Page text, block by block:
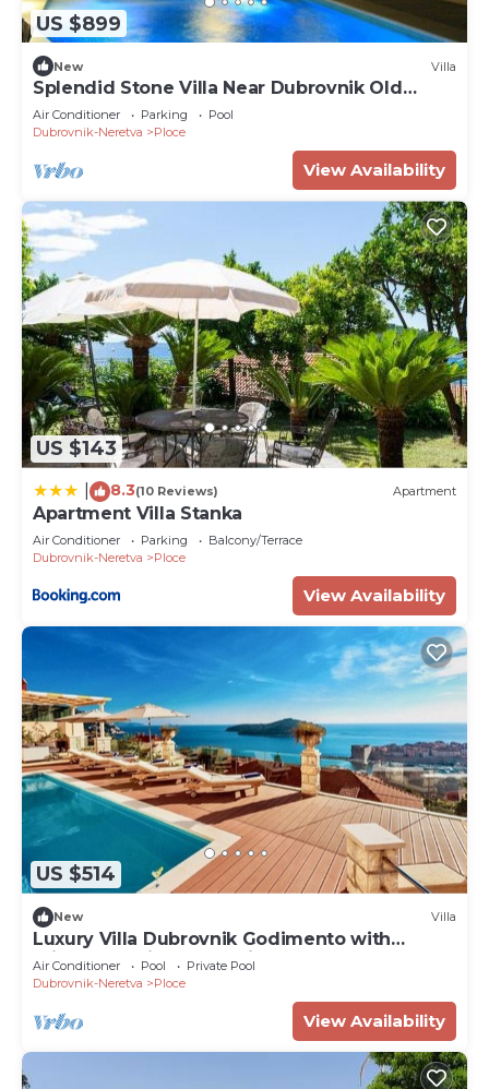
US $899
New Villa
Splendid Stone Villa Near Dubrovnik Old
Town
Air Conditioner Parking
Pool
Dubrovnik-Neretva
Ploce
View Availability
US $143
8.3(10 Reviews) Apartment
Apartment Villa Stanka
Air Conditioner Parking
Balcony/Terrace
Dubrovnik-Neretva
Ploce
View Availability
US $514
New Villa
Luxury Villa Dubrovnik Godimento with
private pool in Dubrovnik
Air Conditioner Pool
Private Pool
Dubrovnik-Neretva
Ploce
View Availability